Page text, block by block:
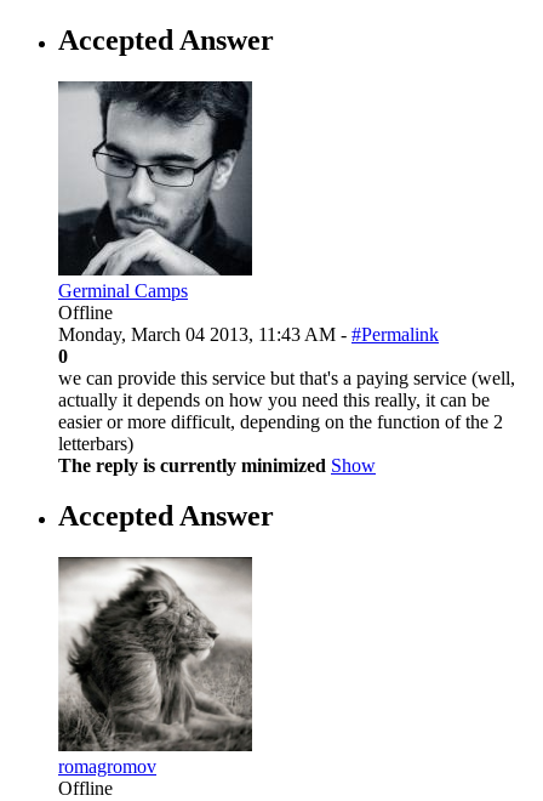
Accepted Answer
Germinal Camps
Offline
Monday, March 04 2013, 11:43 AM - #Permalink
0
we can provide this service but that's a paying service (well,
actually it depends on how you need this really, it can be
easier or more difficult, depending on the function of the 2
letterbars)
The reply is currently minimized Show
Accepted Answer
romagromov
Offline